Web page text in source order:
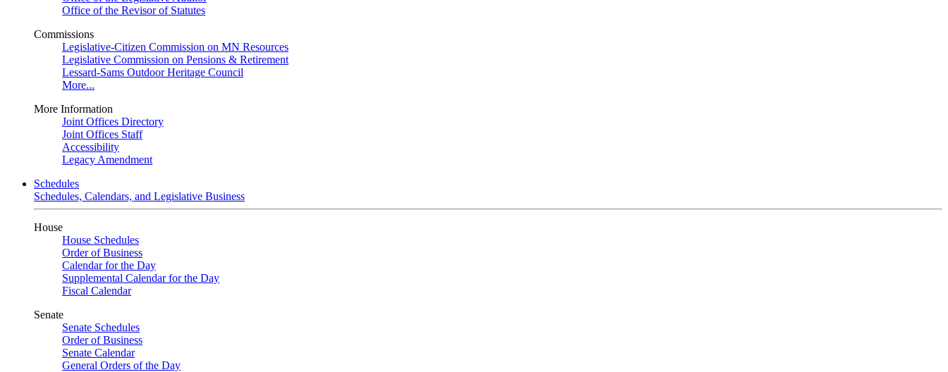
Office of the Revisor of Statutes
Commissions
Legislative-Citizen Commission on MN Resources
Legislative Commission on Pensions & Retirement
Lessard-Sams Outdoor Heritage Council
More...
More Information
Joint Offices Directory
Joint Offices Staff
Accessibility
Legacy Amendment
Schedules
Schedules, Calendars, and Legislative Business
House
House Schedules
Order of Business
Calendar for the Day
Supplemental Calendar for the Day
Fiscal Calendar
Senate
Senate Schedules
Order of Business
Senate Calendar
General Orders of the Day